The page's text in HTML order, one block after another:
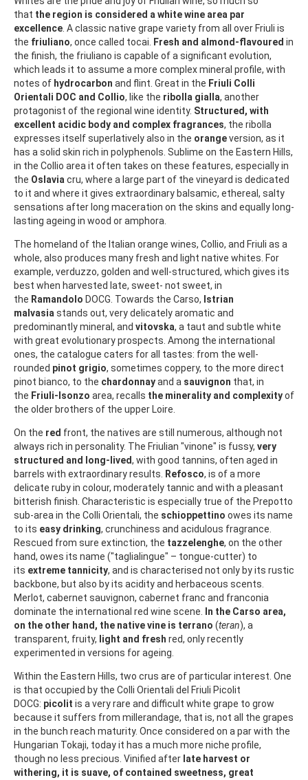
that the region is considered a white wine area par
excellence. A classic native grape variety from all over Friuli is
the friuliano, once called tocai. Fresh and almond-flavoured in
the finish, the friuliano is capable of a significant evolution,
which leads it to assume a more complex mineral profile, with
notes of hydrocarbon and flint. Great in the Friuli Colli
Orientali DOC and Collio, like the ribolla gialla, another
protagonist of the regional wine identity. Structured, with
excellent acidic body and complex fragrances, the ribolla
expresses itself superlatively also in the orangeversion, as it
has a solid skin rich in polyphenols. Sublime on the Eastern Hills,
in the Collio area it often takes on these features, especially in
the Oslaviacru, where a large part of the vineyard is dedicated
to it and where it gives extraordinary balsamic, ethereal, salty
sensations after long maceration on the skins and equally long-
lasting ageing in wood or amphora.
The homeland of the Italian orange wines, Collio, and Friuli as a
whole, also produces many fresh and light native whites. For
example, verduzzo, golden and well-structured, which gives its
best when harvested late, sweet- not sweet, in
the Ramandolo DOCG. Towards the Carso, Istrian
malvasiastands out, very delicately aromatic and
predominantly mineral, and vitovska, a taut and subtle white
with great evolutionary prospects. Among the international
ones, the catalogue caters for all tastes: from the well-
rounded pinot grigio, sometimes coppery, to the more direct
pinot bianco, to the chardonnayand a sauvignon that, in
the Friuli-Isonzo area, recalls the minerality and complexityof
the older brothers of the upper Loire.
On the red front, the natives are still numerous, although not
always rich in personality. The Friulian "vinone" is fussy, very
structured and long-lived, with good tannins, often aged in
barrels with extraordinary results. Refosco, is of a more
delicate ruby in colour, moderately tannic and with a pleasant
bitterish finish. Characteristic is especially true of the Prepotto
sub-area in the Colli Orientali, the schioppettino owes its name
to its easy drinking, crunchiness and acidulous fragrance.
Rescued from sure extinction, the tazzelenghe, on the other
hand, owes its name ("taglialingue" – tongue-cutter) to
its extreme tannicity, and is characterised not only by its rustic
backbone, but also by its acidity and herbaceous scents.
Merlot, cabernet sauvignon, cabernet franc and franconia
dominate the international red wine scene. In the Carso area,
on the other hand, the native vine is terrano (teran), a
transparent, fruity, light and fresh red, only recently
experimented in versions for ageing.
Within the Eastern Hills, two crus are of particular interest. One
is that occupied by the Colli Orientali del Friuli Picolit
DOCG: picolit is a very rare and difficult white grape to grow
because it suffers from millerandage, that is, not all the grapes
in the bunch reach maturity. Once considered on a par with the
Hungarian Tokaji, today it has a much more niche profile,
though no less precious. Vinified after late harvest or
withering, it is suave, of contained sweetness, great